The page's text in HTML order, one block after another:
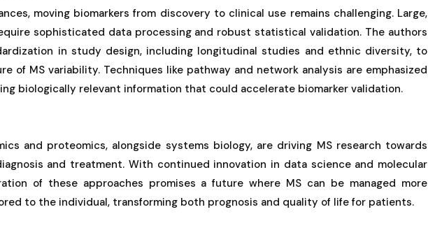
moving biomarkers from discovery to clinical use remains challenging. Large,
sophisticated data processing and robust statistical validation. The authors
in study design, including longitudinal studies and ethnic diversity, to
of MS variability. Techniques like pathway and network analysis are emphasized
biologically relevant information that could accelerate biomarker validation.
and proteomics, alongside systems biology, are driving MS research towards
and treatment. With continued innovation in data science and molecular
of these approaches promises a future where MS can be managed more
to the individual, transforming both prognosis and quality of life for patients.